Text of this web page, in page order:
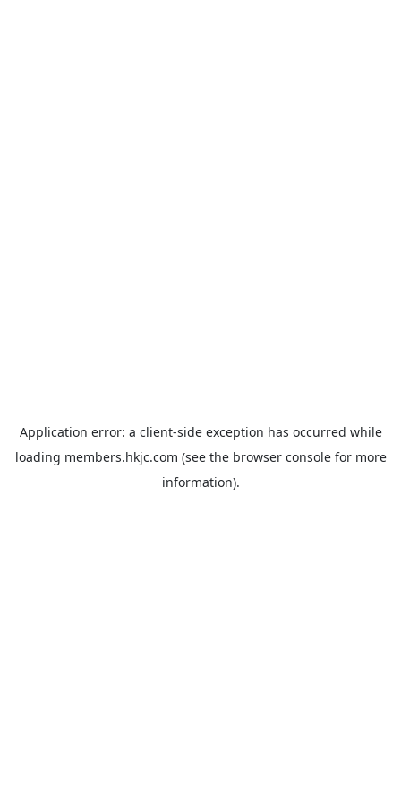
Application error: a client-side exception has occurred while
loading members.hkjc.com (see the browser consolefor more
information).